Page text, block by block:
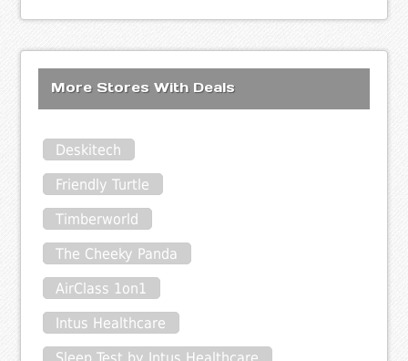
More Stores With Deals
Deskitech
Friendly Turtle
Timberworld
The Cheeky Panda
AirClass 1on1
Intus Healthcare
Sleep Test by Intus Healthcare